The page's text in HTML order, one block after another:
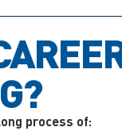
process of: